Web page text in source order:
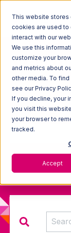
This website stores
cookies are used to
interact with our
We use this
customize your
and metrics about
other media. To
see our Privacy
If you decline, your
you visit this
your browser to
tracked.
Accept
Topic: